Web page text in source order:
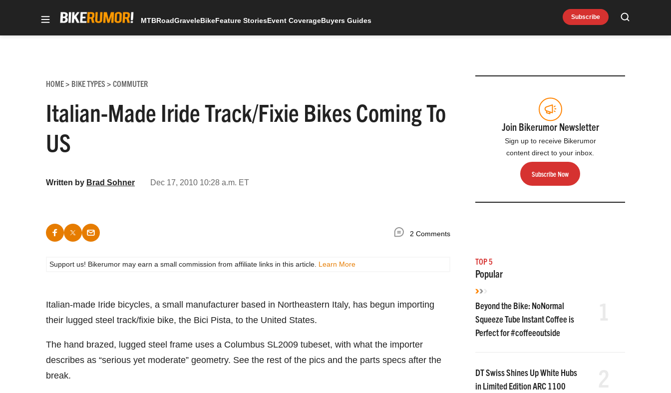
Subscribe Search
MTBRoadGraveleBikeFeature StoriesEvent CoverageBuyers Guides
HOME> BIKE TYPES > COMMUTER
Italian-Made Iride Track/Fixie Bikes Coming To
US
Written by Brad Sohner Dec 17, 2010 10:28 a.m. ET
2 Comments
Support us! Bikerumor may earn a small commission from affiliate links in this article. Learn More
Italian-made Iride bicycles, a small manufacturer based in Northeastern Italy, has begun importing
their lugged steel track/fixie bike, the Bici Pista, to the United States.
The hand brazed, lugged steel frame uses a Columbus SL2009 tubeset, with what the importer
describes as “serious yet moderate” geometry. See the rest of the pics and the parts specs after the
break.
Join Bikerumor Newsletter
Sign up to receive Bikerumor
content direct to your inbox.
Subscribe Now
TOP 5
Popular
Beyond the Bike: NoNormal
Squeeze Tube Instant Coffee is
Perfect for #coffeeoutside
DT Swiss Shines Up White Hubs
in Limited Edition ARC 1100